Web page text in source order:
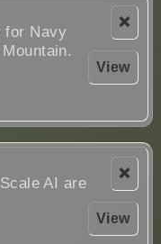
❌
View
for Navy
❌
View
AI are